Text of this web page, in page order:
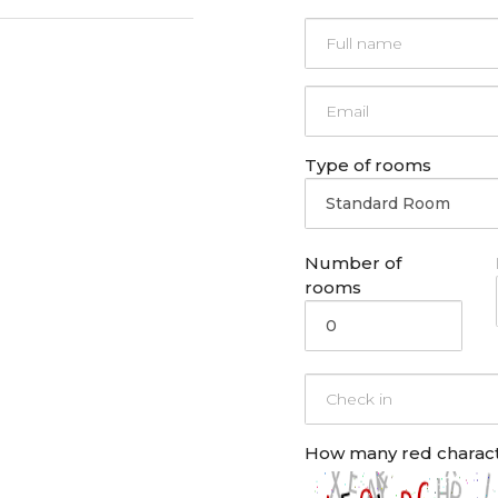
Type of rooms
Number of
rooms
How many red